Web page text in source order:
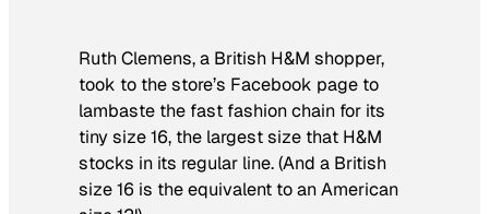
Ruth Clemens, a British H&M shopper,
took to the store’s Facebook page to
lambaste the fast fashion chain for its
tiny size 16, the largest size that H&M
stocks in its regular line. (And a British
size 16 is the equivalent to an American